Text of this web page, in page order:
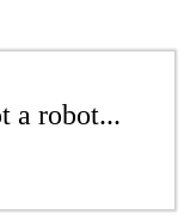
a robot...